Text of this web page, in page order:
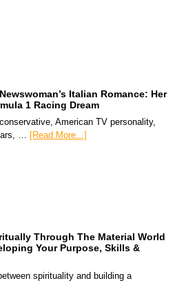
Italian Romance: Her
1 Racing Dream
American TV personality,
… [Read More...]
Through The Material World
Your Purpose, Skills &
spirituality and building a